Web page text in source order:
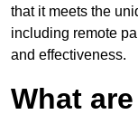
that it meets the
including remote
and effectiveness.
What